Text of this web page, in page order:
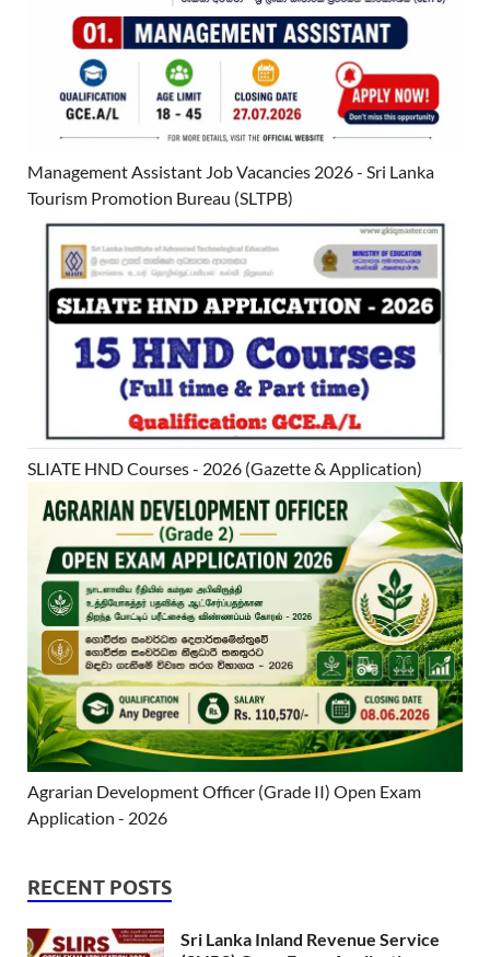
Management Assistant Job Vacancies 2026 - Sri Lanka
Tourism Promotion Bureau (SLTPB)
SLIATE HND Courses - 2026 (Gazette & Application)
Agrarian Development Officer (Grade II) Open Exam
Application - 2026
RECENT POSTS
Sri Lanka Inland Revenue Service